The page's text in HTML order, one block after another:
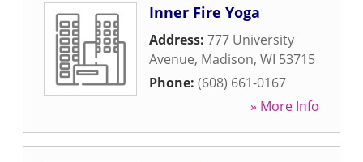
Inner Fire Yoga
Address: 777 University
Avenue, Madison, WI 53715
Phone: (608) 661-0167
» More Info